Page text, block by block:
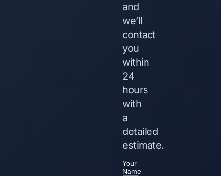
and
we’ll
contact
you
within
24
hours
with
a
detailed
estimate.
Your
Name